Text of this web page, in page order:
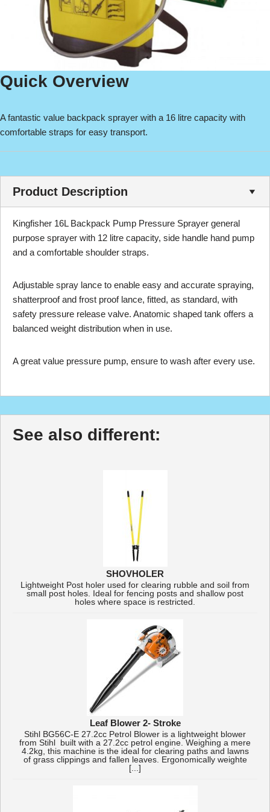
Quick Overview
A fantastic value backpack sprayer with a 16 litre capacity with
comfortable straps for easy transport.
Product Description
Kingfisher 16L Backpack Pump Pressure Sprayer general
purpose sprayer with 12 litre capacity, side handle hand pump
and a comfortable shoulder straps.
Adjustable spray lance to enable easy and accurate spraying,
shatterproof and frost proof lance, fitted, as standard, with
safety pressure release valve. Anatomic shaped tank offers a
balanced weight distribution when in use.
A great value pressure pump, ensure to wash after every use.
See also different:
SHOVHOLER
Lightweight Post holer used for clearing rubble and soil from
small post holes. Ideal for fencing posts and shallow post
holes where space is restricted.
Leaf Blower 2- Stroke
Stihl BG56C-E 27.2cc Petrol Blower is a lightweight blower
from Stihl built with a 27.2cc petrol engine. Weighing a mere
4.2kg, this machine is the ideal for clearing paths and lawns
of grass clippings and fallen leaves. Ergonomically weighte
[...]